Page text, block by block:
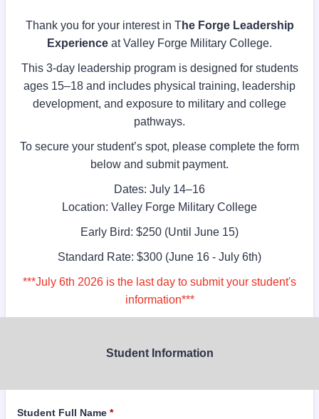
Thank you for your interest in The Forge Leadership
Experience at Valley Forge Military College.
This 3-day leadership program is designed for students
ages 15–18 and includes physical training, leadership
development, and exposure to military and college
pathways.
To secure your student’s spot, please complete the form
below and submit payment.
Dates: July 14–16
Location: Valley Forge Military College
Early Bird: $250 (Until June 15)
Standard Rate: $300 (June 16 - July 6th)
***July 6th 2026 is the last day to submit your student's
information***
Student Information
Student Full Name *